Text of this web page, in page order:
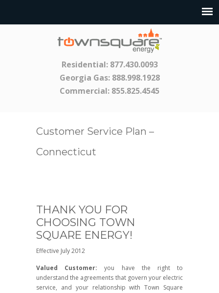
Residential: 877.430.0093
Georgia Gas: 888.998.1928
Commercial: 855.825.4545
Customer Service Plan –
Connecticut
THANK YOU FOR
CHOOSING TOWN
SQUARE ENERGY!
Effective July 2012
Valued Customer: you have the right to
understand the agreements that govern your electric
service, and your relationship with Town Square